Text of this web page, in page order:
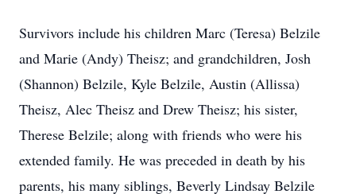
Survivors include his children Marc (Teresa) Belzile
and Marie (Andy) Theisz; and grandchildren, Josh
(Shannon) Belzile, Kyle Belzile, Austin (Allissa)
Theisz, Alec Theisz and Drew Theisz; his sister,
Therese Belzile; along with friends who were his
extended family. He was preceded in death by his
parents, his many siblings, Beverly Lindsay Belzile